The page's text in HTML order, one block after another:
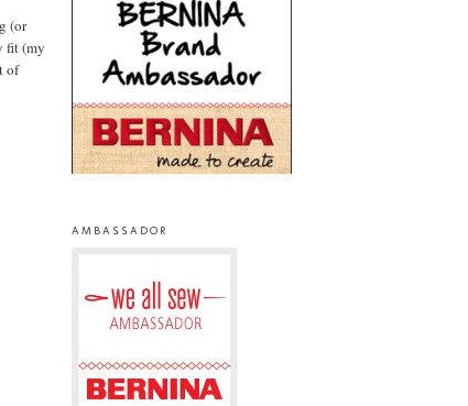
(or
fit (my
of
AMBASSADOR